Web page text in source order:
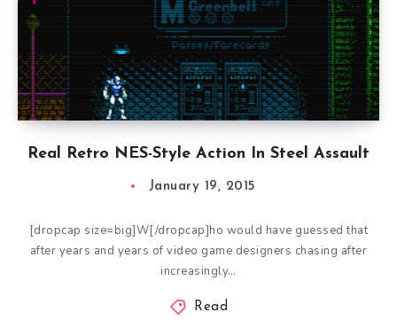
Real Retro NES-Style Action In Steel Assault
January 19, 2015
[dropcap size=big]W[/dropcap]ho would have guessed that
after years and years of video game designers chasing after
increasingly…
Read